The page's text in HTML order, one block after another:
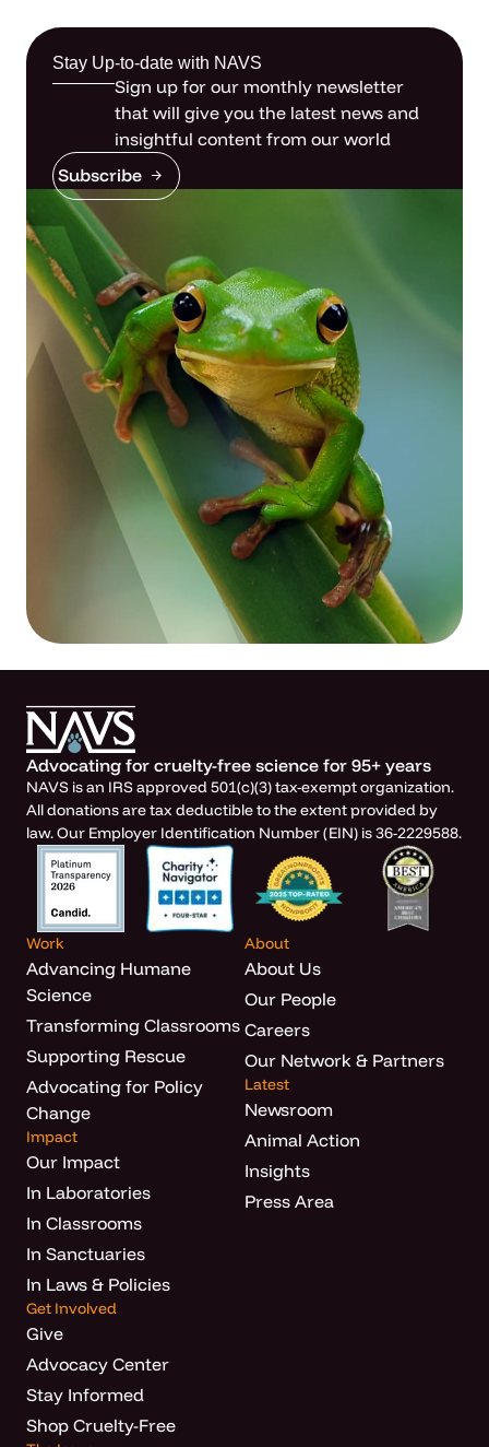
Stay Up-to-date with NAVS
Sign up for our monthly newsletter
that will give you the latest news and
insightful content from our world
Subscribe
Advocating for cruelty-free science for 95+ years
NAVS is an IRS approved 501(c)(3) tax-exempt organization.
All donations are tax deductible to the extent provided by
law. Our Employer Identification Number (EIN) is 36-2229588.
Work
Advancing Humane
Science
Transforming Classrooms
Supporting Rescue
Advocating for Policy
Change
Impact
Our Impact
In Laboratories
In Classrooms
In Sanctuaries
In Laws & Policies
About
About Us
Our People
Careers
Our Network & Partners
Latest
Newsroom
Animal Action
Insights
Press Area
Get Involved
Give
Advocacy Center
Stay Informed
Shop Cruelty-Free